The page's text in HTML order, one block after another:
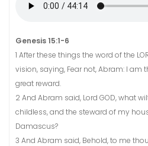
Genesis 15:1-6
1 After these things the word of the
vision, saying, Fear not, Abram: I am
great reward.
2 And Abram said, Lord GOD, what
childless, and the steward of my
Damascus?
3 And Abram said, Behold, to me